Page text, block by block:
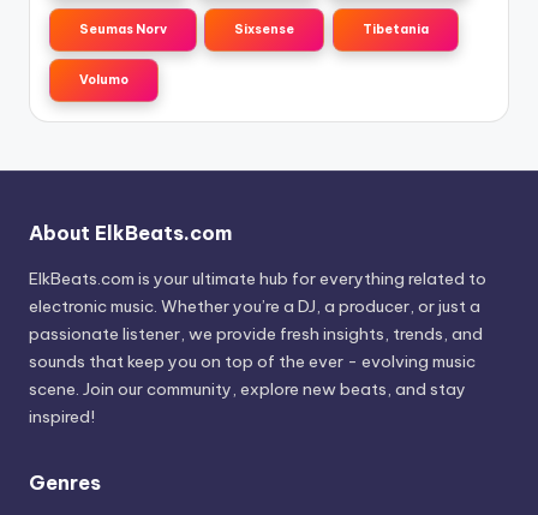
Seumas Norv Sixsense Tibetania
Volumo
About ElkBeats.com
ElkBeats.com is your ultimate hub for everything related to
electronic music. Whether you’re a DJ, a producer, or just a
passionate listener, we provide fresh insights, trends, and
sounds that keep you on top of the ever - evolving music
scene. Join our community, explore new beats, and stay
inspired!
Genres